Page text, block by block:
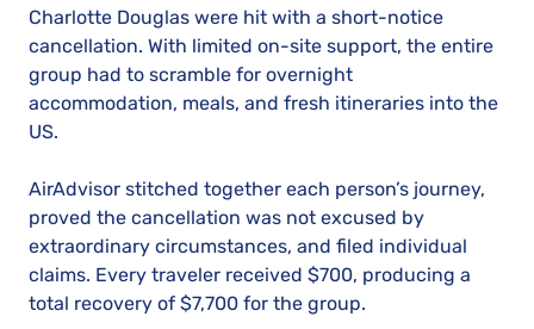
Charlotte Douglas were hit with a short-notice
cancellation. With limited on-site support, the entire
group had to scramble for overnight
accommodation, meals, and fresh itineraries into the
US.
AirAdvisor stitched together each person’s journey,
proved the cancellation was not excused by
extraordinary circumstances, and filed individual
claims. Every traveler received $700, producing a
total recovery of $7,700 for the group.